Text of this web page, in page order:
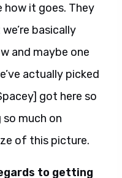
how it goes. They
basically
and maybe one
actually picked
got here so
much on
of this picture.
to getting